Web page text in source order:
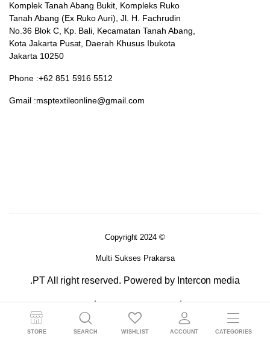
Komplek Tanah Abang Bukit, Kompleks Ruko
Tanah Abang (Ex Ruko Auri), Jl. H. Fachrudin
No.36 Blok C, Kp. Bali, Kecamatan Tanah Abang,
Kota Jakarta Pusat, Daerah Khusus Ibukota
Jakarta 10250
Phone :+62 851 5916 5512
Gmail :msptextileonline@gmail.com
Copyright 2024 ©
Multi Sukses Prakarsa
.PT All right reserved. Powered by Intercon media
Privacy Policy 2 Terms and Conditions Returns Policy
STORE SEARCH WISHLIST ACCOUNT CATEGORIES